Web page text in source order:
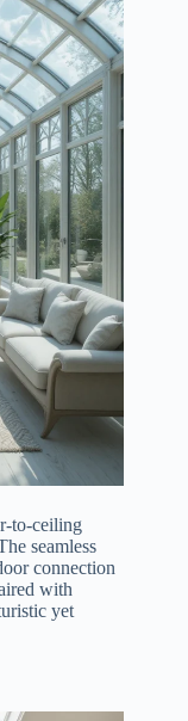
to-ceiling
seamless
connection
with
yet